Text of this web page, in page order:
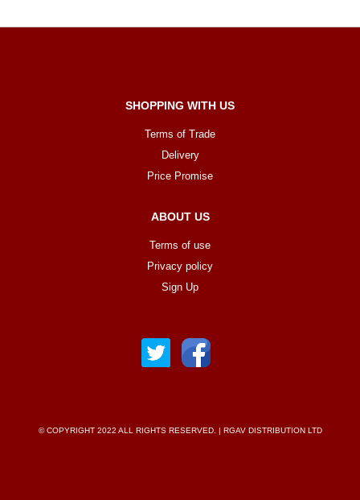
SHOPPING WITH US
Terms of Trade
Delivery
Price Promise
ABOUT US
Terms of use
Privacy policy
Sign Up
© COPYRIGHT 2022 ALL RIGHTS RESERVED. | RGAV DISTRIBUTION LTD